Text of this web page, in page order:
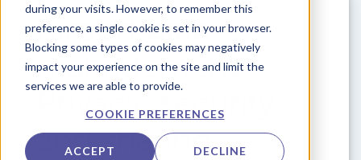
during your visits. However, to remember this
preference, a single cookie is set in your browser.
Blocking some types of cookies may negatively
impact your experience on the site and limit the
services we are able to provide.
COOKIE PREFERENCES
ACCEPT DECLINE
Airport data
management:
Privacy, security
and sharing